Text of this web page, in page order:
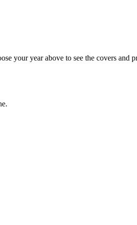
your year above to see the covers and